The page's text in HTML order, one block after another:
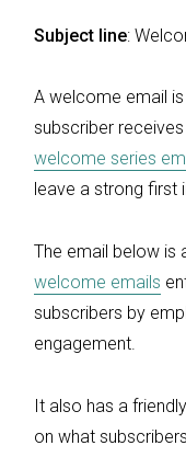
Subject line:
A welcome email
subscriber
welcome series
leave a strong first
The email below is
welcome emails
subscribers by
engagement.
It also has a
on what